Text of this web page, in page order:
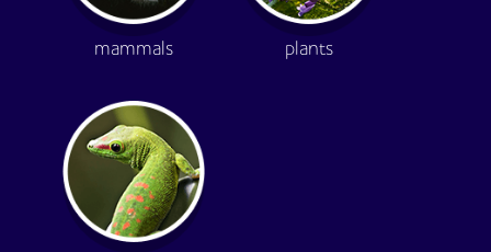
mammals plants